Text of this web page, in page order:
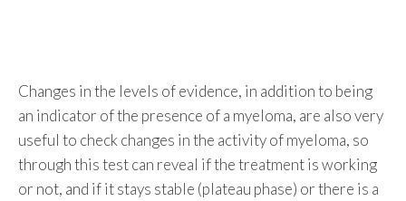
Changes in the levels of evidence, in addition to being
an indicator of the presence of a myeloma, are also very
useful to check changes in the activity of myeloma, so
through this test can reveal if the treatment is working
or not, and if it stays stable (plateau phase) or there is a